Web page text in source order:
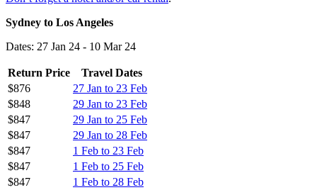
Sydney to Los Angeles
Dates: 27 Jan 24 - 10 Mar 24
Return Price
Travel Dates
$876
27 Jan to 23 Feb
$848
29 Jan to 23 Feb
$847
29 Jan to 25 Feb
$847
29 Jan to 28 Feb
$847
1 Feb to 23 Feb
$847
1 Feb to 25 Feb
$847
1 Feb to 28 Feb